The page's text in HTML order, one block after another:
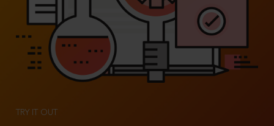
TRY IT OUT